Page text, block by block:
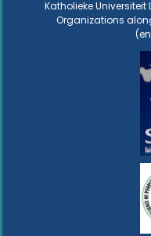
Katholieke Universiteit
Organizations